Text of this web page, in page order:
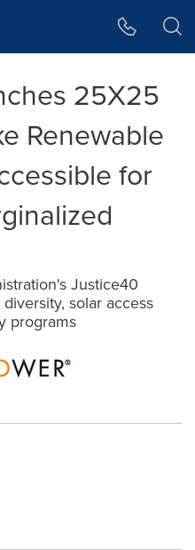
25X25
Renewable
for
Justice40
solar access
programs